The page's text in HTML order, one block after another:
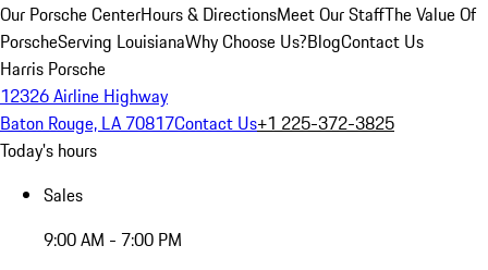
Our Porsche CenterHours & DirectionsMeet Our StaffThe Value Of
PorscheServing LouisianaWhy Choose Us?BlogContact Us
Harris Porsche
12326 Airline Highway
Baton Rouge, LA 70817Contact Us+1 225-372-3825
Today's hours
Sales
9:00 AM - 7:00 PM